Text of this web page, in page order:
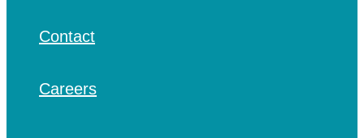
Contact
Careers